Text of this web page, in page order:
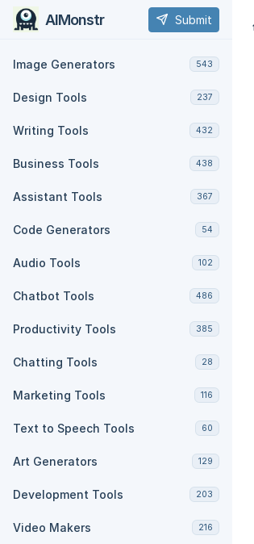
AIMonstr Submit
Image Generators 543
Design Tools 237
Writing Tools 432
Business Tools 438
Assistant Tools 367
Code Generators 54
Audio Tools 102
Chatbot Tools 486
Productivity Tools 385
Chatting Tools 28
Marketing Tools 116
Text to Speech Tools 60
Art Generators 129
Development Tools 203
Video Makers 216